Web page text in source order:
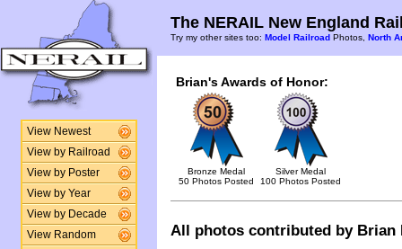
View Newest
View by Railroad
View by Poster
View by Year
View by Decade
View Random
The NERAIL New England
Try my other sites too: Model Railroad Photos, North
Brian's Awards of Honor:
Bronze Medal
50 Photos Posted
Silver Medal
100 Photos Posted
All photos contributed by